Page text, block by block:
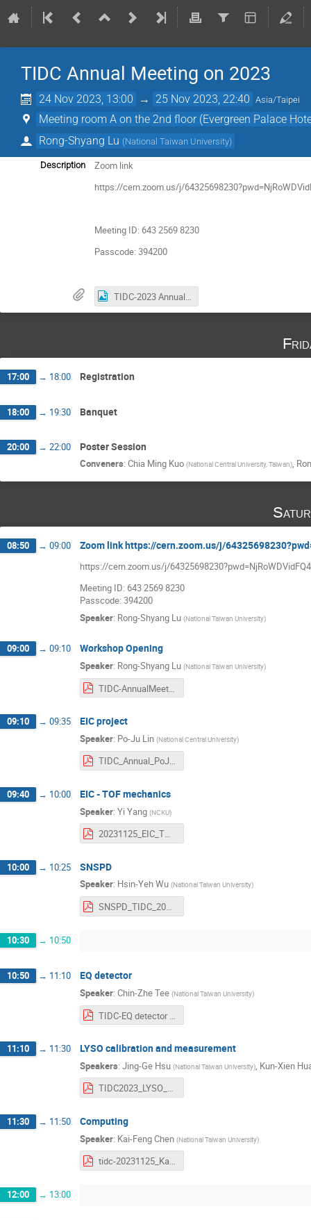
TIDC Annual Meeting on 2023
24 Nov 2023, 13:00 → 25 Nov 2023, 22:40 Asia/Taipei
Meeting room A on the 2nd floor (Evergreen Palace
Rong-Shyang Lu (National Taiwan University)
Description
Zoom link
https://cern.zoom.us/j/
Meeting ID: 643 2569 8230
Passcode: 394200
TIDC-2023 Annual Meeting invite.jpg
17:00 → 18:00 Registration
18:00 → 19:30 Banquet
20:00 → 22:00 Poster Session
Conveners: Chia Ming Kuo (National Central University, Taiwan),
08:50 → 09:00 Zoom link https://cern.zoom.us/j/
https://cern.zoom.us/j/
Meeting ID: 643 2569 8230
Passcode: 394200
Speaker: Rong-Shyang Lu (National Taiwan University)
09:00 → 09:10 Workshop Opening
Speaker: Rong-Shyang Lu (National Taiwan University)
TIDC-AnnualMeeting-Intro-Nov2023.pdf
09:10 → 09:35 EIC project
Speaker: Po-Ju Lin (National Central University)
TIDC_Annual_PoJuLin_20231125.pdf
09:40 → 10:00 EIC - TOF mechanics
Speaker: Yi Yang (NCKU)
20231125_EIC_TOF_mechanics_YiYang.pdf
10:00 → 10:25 SNSPD
Speaker: Hsin-Yeh Wu (National Taiwan University)
SNSPD_TIDC_2023.pdf
10:30 → 10:50
10:50 → 11:10 EQ detector
Speaker: Chin-Zhe Tee (National Taiwan University)
11:10 → 11:30 LYSO calibration and measurement
Speakers: Jing-Ge Hsu (National Taiwan University), Kun-Xien
TIDC2023_LYSO_physjg.pdf
11:30 → 11:50 Computing
Speaker: Kai-Feng Chen (National Taiwan University)
tidc-20231125_Kai-Feng Chen.pdf
12:00 → 13:00